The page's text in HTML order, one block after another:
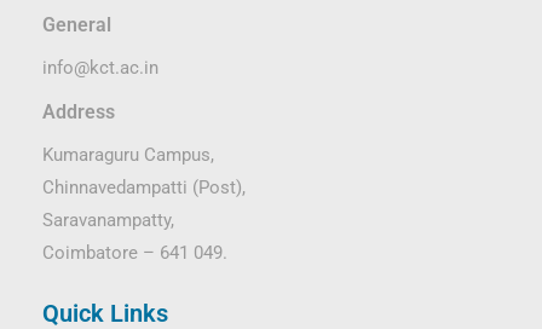
General
info@kct.ac.in
Address
Kumaraguru Campus,
Chinnavedampatti (Post),
Saravanampatty,
Coimbatore – 641 049.
Quick Links